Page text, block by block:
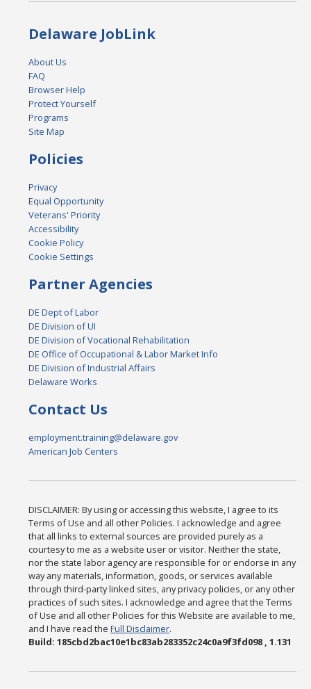
Delaware JobLink
About Us
FAQ
Browser Help
Protect Yourself
Programs
Site Map
Policies
Privacy
Equal Opportunity
Veterans' Priority
Accessibility
Cookie Policy
Cookie Settings
Partner Agencies
DE Dept of Labor
DE Division of UI
DE Division of Vocational Rehabilitation
DE Office of Occupational & Labor Market Info
DE Division of Industrial Affairs
Delaware Works
Contact Us
employment.training@delaware.gov
American Job Centers
DISCLAIMER: By using or accessing this website, I agree to its
Terms of Use and all other Policies. I acknowledge and agree
that all links to external sources are provided purely as a
courtesy to me as a website user or visitor. Neither the state,
nor the state labor agency are responsible for or endorse in any
way any materials, information, goods, or services available
through third-party linked sites, any privacy policies, or any other
practices of such sites. I acknowledge and agree that the Terms
of Use and all other Policies for this Website are available to me,
and I have read theFull Disclaimer.
Build: 185cbd2bac10e1bc83ab283352c24c0a9f3fd098 , 1.131